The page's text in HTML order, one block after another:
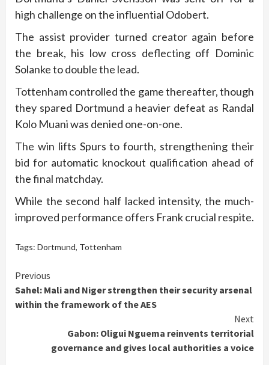
high challenge on the influential Odobert.
The assist provider turned creator again before
the break, his low cross deflecting off Dominic
Solanke to double the lead.
Tottenham controlled the game thereafter, though
they spared Dortmund a heavier defeat as Randal
Kolo Muani was denied one-on-one.
The win lifts Spurs to fourth, strengthening their
bid for automatic knockout qualification ahead of
the final matchday.
While the second half lacked intensity, the much-
improved performance offers Frank crucial respite.
Tags: Dortmund, Tottenham
Continue
Reading
Previous
Sahel: Mali and Niger strengthen their security arsenal
within the framework of the AES
Next
Gabon: Oligui Nguema reinvents territorial
governance and gives local authorities a voice